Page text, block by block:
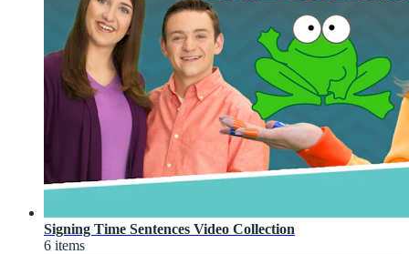
Signing Time Sentences Video Collection
6 items